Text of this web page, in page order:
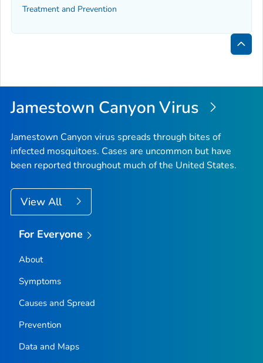
Treatment and Prevention
Back
Top
Jamestown Canyon Virus
Jamestown Canyon virus spreads through bites of
infected mosquitoes. Cases are uncommon but have
been reported throughout much of the United States.
View All
For Everyone
About
Symptoms
Causes and Spread
Prevention
Data and Maps